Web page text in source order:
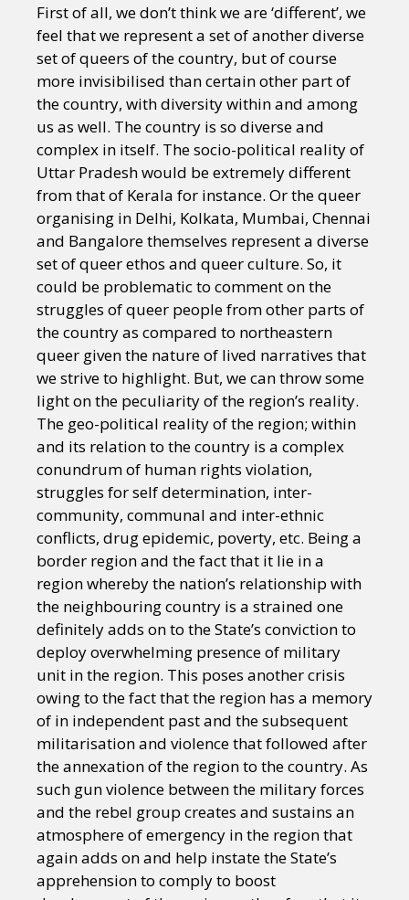
First of all, we don’t think we are ‘different’, we
feel that we represent a set of another diverse
set of queers of the country, but of course
more invisibilised than certain other part of
the country, with diversity within and among
us as well. The country is so diverse and
complex in itself. The socio-political reality of
Uttar Pradesh would be extremely different
from that of Kerala for instance. Or the queer
organising in Delhi, Kolkata, Mumbai, Chennai
and Bangalore themselves represent a diverse
set of queer ethos and queer culture. So, it
could be problematic to comment on the
struggles of queer people from other parts of
the country as compared to northeastern
queer given the nature of lived narratives that
we strive to highlight. But, we can throw some
light on the peculiarity of the region’s reality.
The geo-political reality of the region; within
and its relation to the country is a complex
conundrum of human rights violation,
struggles for self determination, inter-
community, communal and inter-ethnic
conflicts, drug epidemic, poverty, etc. Being a
border region and the fact that it lie in a
region whereby the nation’s relationship with
the neighbouring country is a strained one
definitely adds on to the State’s conviction to
deploy overwhelming presence of military
unit in the region. This poses another crisis
owing to the fact that the region has a memory
of in independent past and the subsequent
militarisation and violence that followed after
the annexation of the region to the country. As
such gun violence between the military forces
and the rebel group creates and sustains an
atmosphere of emergency in the region that
again adds on and help instate the State’s
apprehension to comply to boost